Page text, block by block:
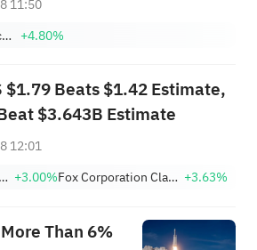
11:50
Viridian Therapeutics, Inc. +4.80%
$1.79 Beats $1.42 Estimate,
$3.643B Estimate
12:01
Fox Corporation Class B +3.00% Fox Corporation Class A +3.63%
Than 6%